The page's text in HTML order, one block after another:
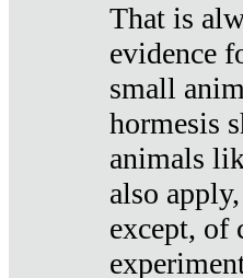
That is
evidence
small
hormesis
animals
also
except, of